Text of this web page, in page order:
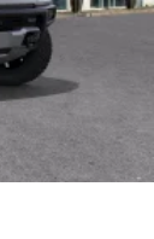
calls
system to
the touch-
can listen to
digital